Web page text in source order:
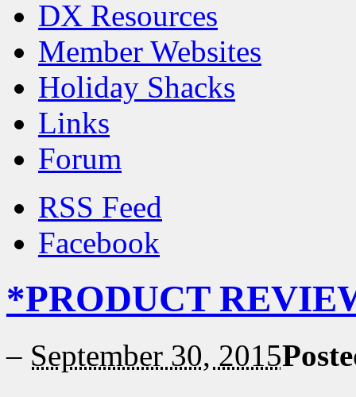
DX Resources
Member Websites
Holiday Shacks
Links
Forum
RSS Feed
Facebook
*PRODUCT
– September 30, 2015